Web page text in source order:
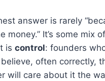
answer is rarely
money.” It’s some mix
is control: founders
often correctly,
will care about it the